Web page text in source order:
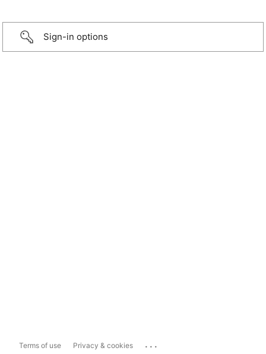
Sign-in options
Terms of use Privacy & cookies ...